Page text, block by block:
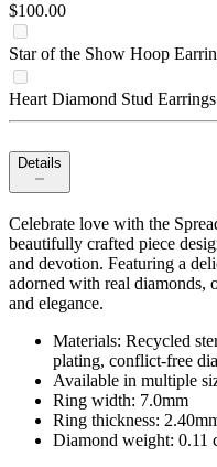
$100.00
Star of the Show Hoop
Heart Diamond Stud
Details
Celebrate love with the
beautifully crafted piece
and devotion. Featuring a
adorned with real diamonds,
and elegance.
Materials: Recycled
plating, conflict-free
Available in multiple
Ring width: 7.0mm
Ring thickness:
Diamond weight: 0.11